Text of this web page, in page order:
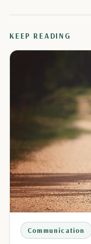
KEEP READING
Communication